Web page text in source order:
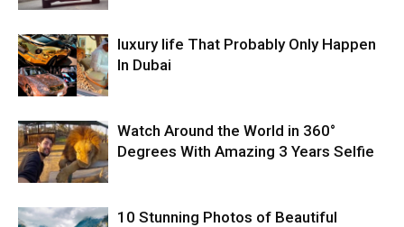
luxury life That Probably Only Happen
In Dubai
Watch Around the World in 360°
Degrees With Amazing 3 Years Selfie
10 Stunning Photos of Beautiful